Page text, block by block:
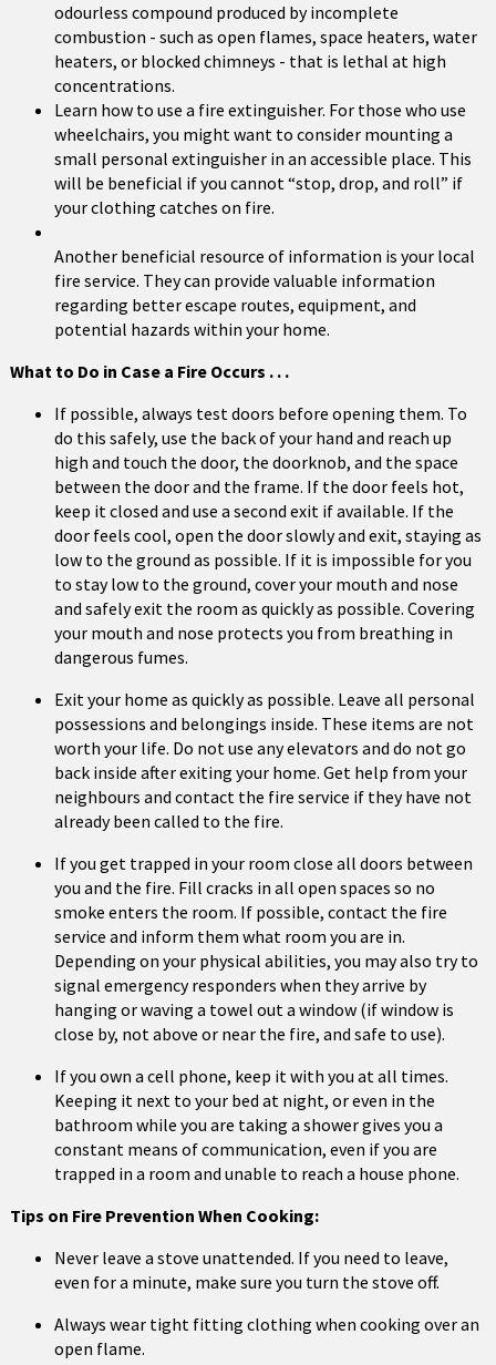
odourless compound produced by incomplete
combustion - such as open flames, space heaters, water
heaters, or blocked chimneys - that is lethal at high
concentrations.
Learn how to use a fire extinguisher. For those who use
wheelchairs, you might want to consider mounting a
small personal extinguisher in an accessible place. This
will be beneficial if you cannot “stop, drop, and roll” if
your clothing catches on fire.
Another beneficial resource of information is your local
fire service. They can provide valuable information
regarding better escape routes, equipment, and
potential hazards within your home.
What to Do in Case a Fire Occurs . . .
If possible, always test doors before opening them. To
do this safely, use the back of your hand and reach up
high and touch the door, the doorknob, and the space
between the door and the frame. If the door feels hot,
keep it closed and use a second exit if available. If the
door feels cool, open the door slowly and exit, staying as
low to the ground as possible. If it is impossible for you
to stay low to the ground, cover your mouth and nose
and safely exit the room as quickly as possible. Covering
your mouth and nose protects you from breathing in
dangerous fumes.
Exit your home as quickly as possible. Leave all personal
possessions and belongings inside. These items are not
worth your life. Do not use any elevators and do not go
back inside after exiting your home. Get help from your
neighbours and contact the fire service if they have not
already been called to the fire.
If you get trapped in your room close all doors between
you and the fire. Fill cracks in all open spaces so no
smoke enters the room. If possible, contact the fire
service and inform them what room you are in.
Depending on your physical abilities, you may also try to
signal emergency responders when they arrive by
hanging or waving a towel out a window (if window is
close by, not above or near the fire, and safe to use).
If you own a cell phone, keep it with you at all times.
Keeping it next to your bed at night, or even in the
bathroom while you are taking a shower gives you a
constant means of communication, even if you are
trapped in a room and unable to reach a house phone.
Tips on Fire Prevention When Cooking:
Never leave a stove unattended. If you need to leave,
even for a minute, make sure you turn the stove off.
Always wear tight fitting clothing when cooking over an
open flame.